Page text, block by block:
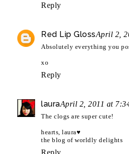
Reply
Red Lip GlossApril 2,
Absolutely everything you
xo
Reply
lauraApril 2, 2011 at
The clogs are super cute!
hearts, laura♥
the blog of worldly delights
Reply